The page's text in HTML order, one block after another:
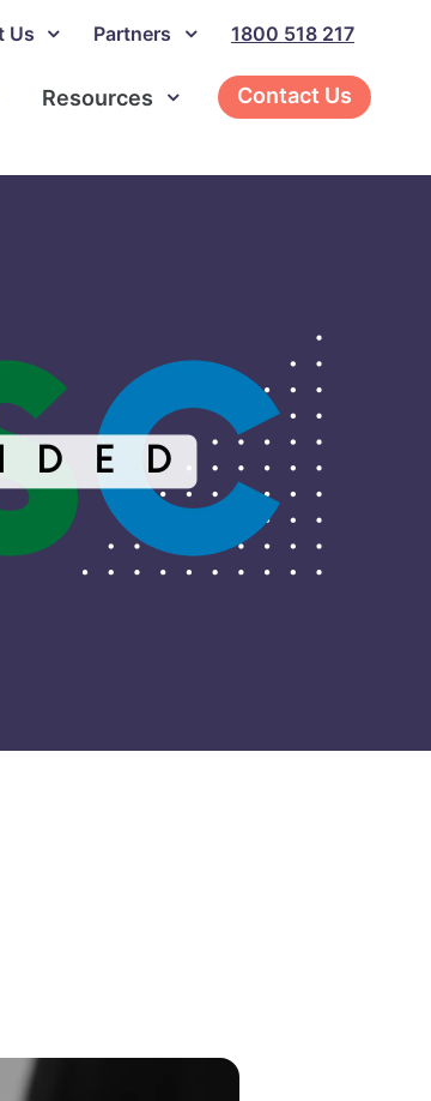
Us Partners 1800 518 217
Resources Contact Us